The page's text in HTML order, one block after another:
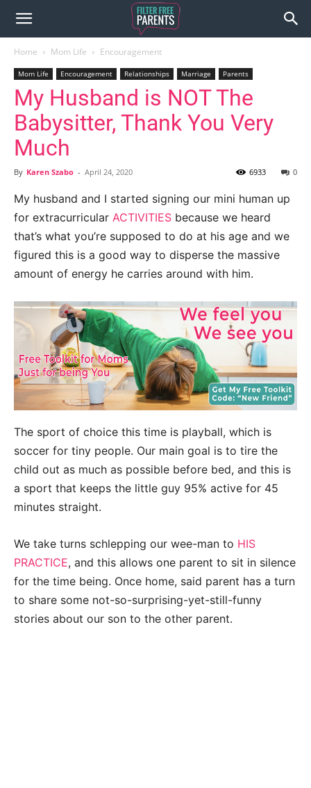
Home Mom Life Encouragement
Mom Life Encouragement Relationships Marriage Parents
My Husband is NOT The
Babysitter, Thank You Very
Much
By Karen Szabo - April 24, 2020 0
6933
My husband and I started signing our mini human up
for extracurricular ACTIVITIES because we heard
that’s what you’re supposed to do at his age and we
figured this is a good way to disperse the massive
amount of energy he carries around with him.
The sport of choice this time is playball, which is
soccer for tiny people. Our main goal is to tire the
child out as much as possible before bed, and this is
a sport that keeps the little guy 95% active for 45
minutes straight.
We take turns schlepping our wee-man to HIS
PRACTICE, and this allows one parent to sit in silence
for the time being. Once home, said parent has a turn
to share some not-so-surprising-yet-still-funny
stories about our son to the other parent.